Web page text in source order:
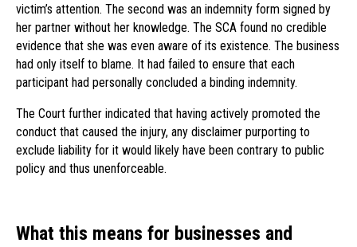
victim’s attention. The second was an indemnity form signed by
her partner without her knowledge. The SCA found no credible
evidence that she was even aware of its existence. The business
had only itself to blame. It had failed to ensure that each
participant had personally concluded a binding indemnity.
The Court further indicated that having actively promoted the
conduct that caused the injury, any disclaimer purporting to
exclude liability for it would likely have been contrary to public
policy and thus unenforceable.
What this means for businesses and